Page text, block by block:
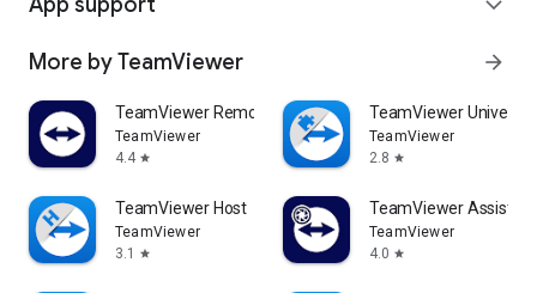
expand_more
More by TeamViewer arrow_forward
TeamViewer Remote Control
TeamViewer
4.4 star
TeamViewer
TeamViewer
2.8 star
TeamViewer Host
TeamViewer
3.1
star
TeamViewer Assist
TeamViewer
4.0 star